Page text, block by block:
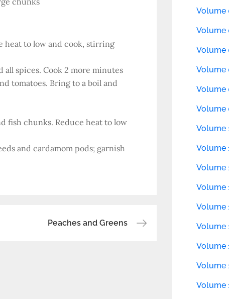
heat to low and cook, stirring
spices. Cook 2 more minutes
tomatoes. Bring to a boil and
fish chunks. Reduce heat to low
and cardamom pods; garnish
Peaches and Greens
Volume
Volume
Volume
Volume
Volume
Volume
Volume
Volume
Volume
Volume
Volume
Volume
Volume
Volume
Volume